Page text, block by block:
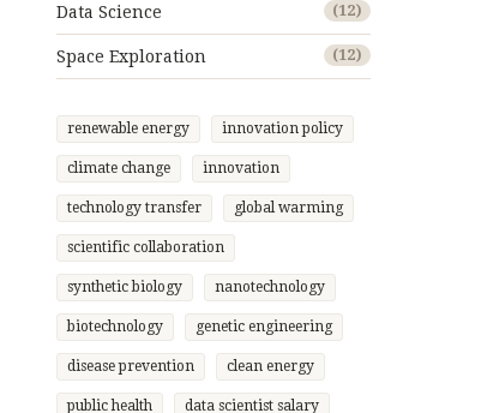
Data Science (12)
Space Exploration (12)
renewable energy innovation policy
climate change innovation
technology transfer global warming
scientific collaboration
synthetic biology nanotechnology
biotechnology genetic engineering
disease prevention clean energy
public health data scientist salary